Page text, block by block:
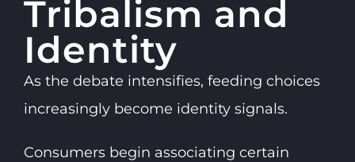
Tribalism and
Identity
As the debate intensifies, feeding choices
increasingly become identity signals.
Consumers begin associating certain